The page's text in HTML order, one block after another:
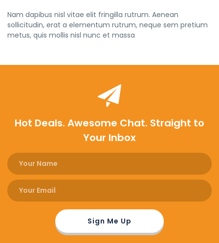
Nam dapibus nisl vitae elit fringilla rutrum. Aenean
sollicitudin, erat a elementum rutrum, neque sem pretium
metus, quis mollis nisl nunc et massa
Hot Deals. Awesome Chat. Straight to
Your Inbox